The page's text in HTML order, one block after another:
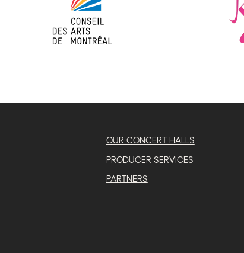
OUR CONCERT HALLS
PRODUCER SERVICES
PARTNERS